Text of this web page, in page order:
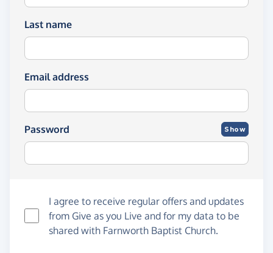
Last name
Email address
Password Show
I agree to receive regular offers and updates
from Give as you Live and for my data to be
shared with Farnworth Baptist Church.